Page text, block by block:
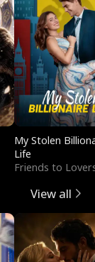
My Stolen
Life
Friends to
View all